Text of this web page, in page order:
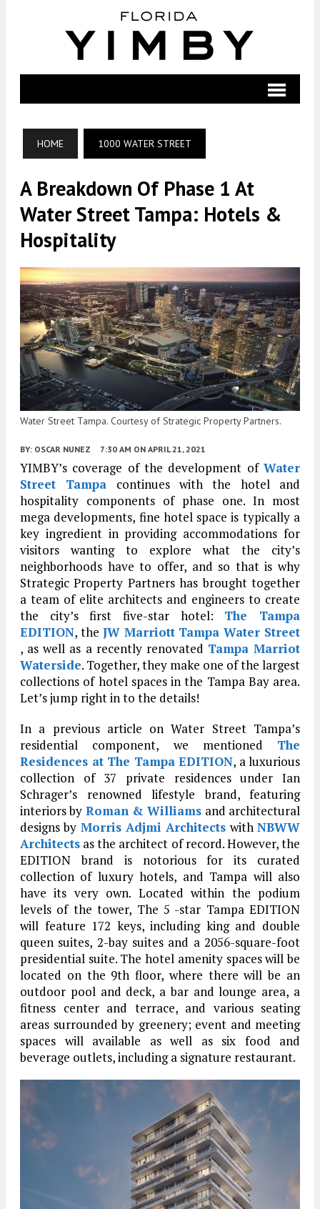
HOME 1000 WATER STREET
A Breakdown Of Phase 1 At
Water Street Tampa: Hotels &
Hospitality
Water Street Tampa. Courtesy of Strategic Property Partners.
BY: OSCAR NUNEZ 7:30 AM ON APRIL 21, 2021
YIMBY’s coverage of the development of Water
Street Tampa continues with the hotel and
hospitality components of phase one. In most
mega developments, fine hotel space is typically a
key ingredient in providing accommodations for
visitors wanting to explore what the city’s
neighborhoods have to offer, and so that is why
Strategic Property Partners has brought together
a team of elite architects and engineers to create
the city’s first five-star hotel: The Tampa
EDITION, the JW Marriott Tampa Water Street
, as well as a recently renovated Tampa Marriot
Waterside. Together, they make one of the largest
collections of hotel spaces in the Tampa Bay area.
Let’s jump right in to the details!
In a previous article on Water Street Tampa’s
residential component, we mentioned The
Residences at The Tampa EDITION, a luxurious
collection of 37 private residences under Ian
Schrager’s renowned lifestyle brand, featuring
interiors by Roman & Williams and architectural
designs by Morris Adjmi Architects withNBWW
Architects as the architect of record. However, the
EDITION brand is notorious for its curated
collection of luxury hotels, and Tampa will also
have its very own. Located within the podium
levels of the tower, The 5 -star Tampa EDITION
will feature 172 keys, including king and double
queen suites, 2-bay suites and a 2056-square-foot
presidential suite. The hotel amenity spaces will be
located on the 9th floor, where there will be an
outdoor pool and deck, a bar and lounge area, a
fitness center and terrace, and various seating
areas surrounded by greenery; event and meeting
spaces will available as well as six food and
beverage outlets, including a signature restaurant.